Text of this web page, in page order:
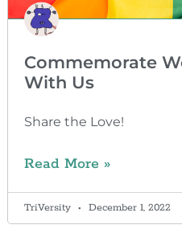
Commemorate
With Us
Share the Love!
Read More »
TriVersity December 1, 2022